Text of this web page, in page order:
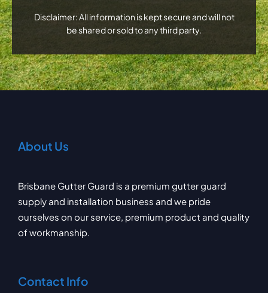
Disclaimer: All information is kept secure and will not
be shared or sold to any third party.
About Us
Brisbane Gutter Guard is a premium gutter guard
supply and installation business and we pride
ourselves on our service, premium product and quality
of workmanship.
Contact Info